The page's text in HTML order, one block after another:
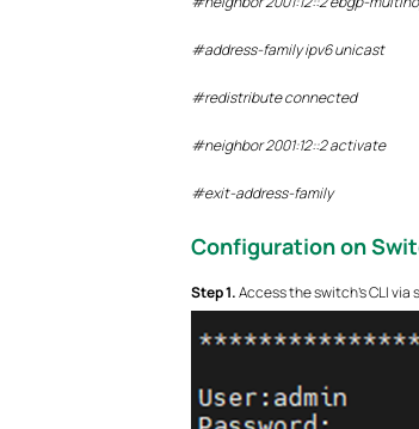
#address-family ipv6 unicast
#redistribute connected
#neighbor 2001:12::2 activate
#exit-address-family
Configuration on
Step 1.Access the switch’s CLI